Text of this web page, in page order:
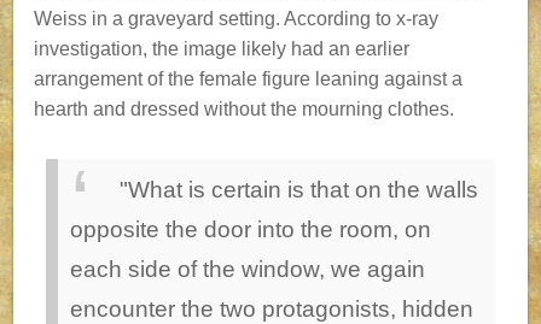
Weiss in a graveyard setting. According to x-ray
investigation, the image likely had an earlier
arrangement of the female figure leaning against a
hearth and dressed without the mourning clothes.
"What is certain is that on the walls
opposite the door into the room, on
each side of the window, we again
encounter the two protagonists, hidden